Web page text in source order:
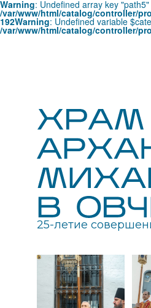
Warning: Undefined array key "path5"
/var/www/html/catalog/controller/
192Warning: Undefined variable
/var/www/html/catalog/controller/
25-летие